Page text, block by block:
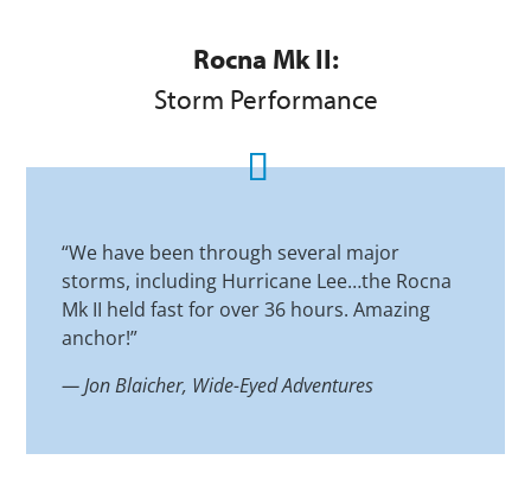
Rocna Mk II:
Storm Performance
“We have been through several major
storms, including Hurricane Lee…the Rocna
Mk II held fast for over 36 hours. Amazing
anchor!”
—Jon Blaicher, Wide-Eyed Adventures